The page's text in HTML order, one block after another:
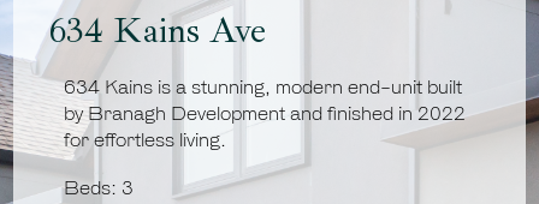
634 Kains Ave
634 Kains is a stunning, modern end-unit built
by Branagh Development and finished in 2022
for effortless living.
Beds: 3